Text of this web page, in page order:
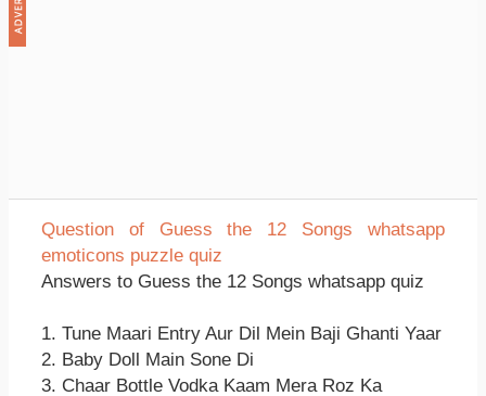
Question of Guess the 12 Songs whatsapp
emoticons puzzle quiz
Answers to Guess the 12 Songs whatsapp quiz
1. Tune Maari Entry Aur Dil Mein Baji Ghanti Yaar
2. Baby Doll Main Sone Di
3. Chaar Bottle Vodka Kaam Mera Roz Ka